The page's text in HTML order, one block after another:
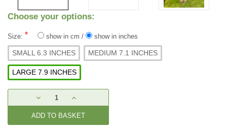
Choose your options:
Size: * show in cm / show in inches
SMALL 6.3 INCHES MEDIUM 7.1 INCHES
LARGE 7.9 INCHES
Stock:
DECREASE
QUANTITY:
INCREASE
QUANTITY: